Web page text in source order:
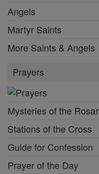
Angels
Martyr Saints
More Saints & Angels
Prayers
Mysteries of the
Stations of the Cross
Guide for Confession
Prayer of the Day